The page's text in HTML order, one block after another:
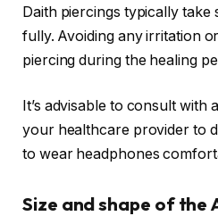
Daith piercings typically take
fully. Avoiding any irritation
piercing during the healing
It’s advisable to consult
your healthcare provider to
to wear headphones
Size and shape of the